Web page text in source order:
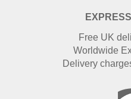
Free UK
Worldwide
Delivery